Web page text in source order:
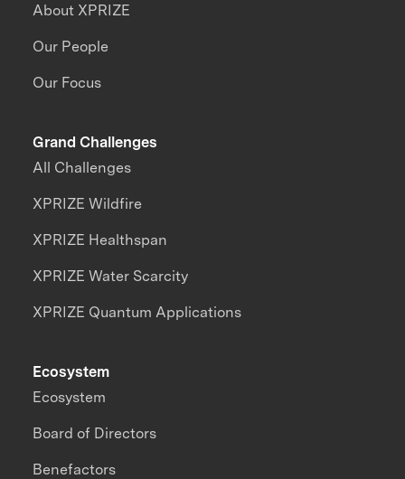
About XPRIZE
Our People
Our Focus
Grand Challenges
All Challenges
XPRIZE Wildfire
XPRIZE Healthspan
XPRIZE Water Scarcity
XPRIZE Quantum Applications
Ecosystem
Ecosystem
Board of Directors
Benefactors